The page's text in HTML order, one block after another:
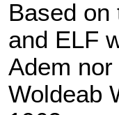
Based on
and ELF
Adem
Woldeab